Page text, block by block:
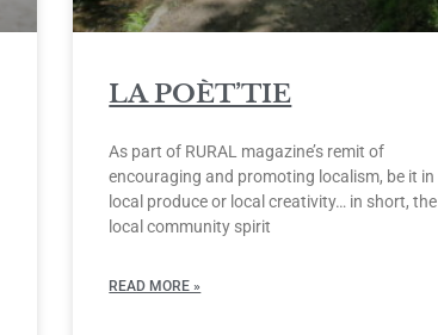
LA POÈT’TIE
As part of RURAL magazine’s remit of
encouraging and promoting localism, be it in
local produce or local creativity… in short, the
local community spirit
READ MORE »